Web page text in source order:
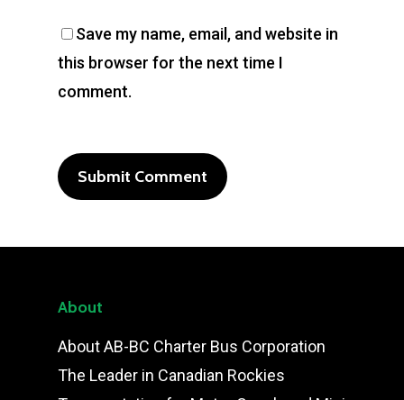
Save my name, email, and website in
this browser for the next time I
comment.
About
About AB-BC Charter Bus Corporation
The Leader in Canadian Rockies